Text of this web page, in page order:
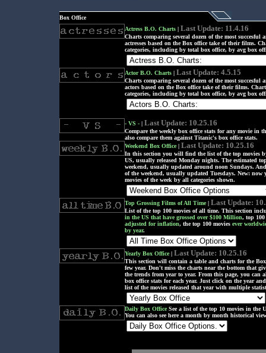
Box Office
Actress B.O. Charts | Last Update: 11.4.16
Charts comparing several dozen of the most succesful
actresses based on the Box office take of their films.
categories, including by total box office, by avg box
Actor B.O. Charts | Last Update: 4.5.15
Charts comparing several dozen of the most succesful
actors based on the Box office take of their films.
categories, including by total box office, by avg box
- VS - | Last Update: 10.25.16
Compare the weekly box office stats for any movie in
also compare them against Titanic's box office stats.
Weekend Box Office| Last Update: 10.25.16
In this section you will find the list of the top movies
US, usually released Monday nights. The estimated
weekend, usually updated around noon Sundays.
of the weekend, usually updated Tuesdays. New: now
movies of the week by all categories shown.
Top Grossing Films of All Time| Last Update:
List of the top 100 movies of all time. This section
in the US that have grossed over $100 Million, top 100
adjusted for inflation, the top 100 movies ever
by year.
Yearly Box Office| Last Update: 10.25.16
This section will contain a table and charts for the
few year. Don't miss the charts near the bottom that
the trends from year to year. From this page, you can
box office stats for each year. Just click on the year
list of the movies released that year with multiple
Daily Box OfficeSee a list of the top 10 movies in the
You can also see here a month by month historical